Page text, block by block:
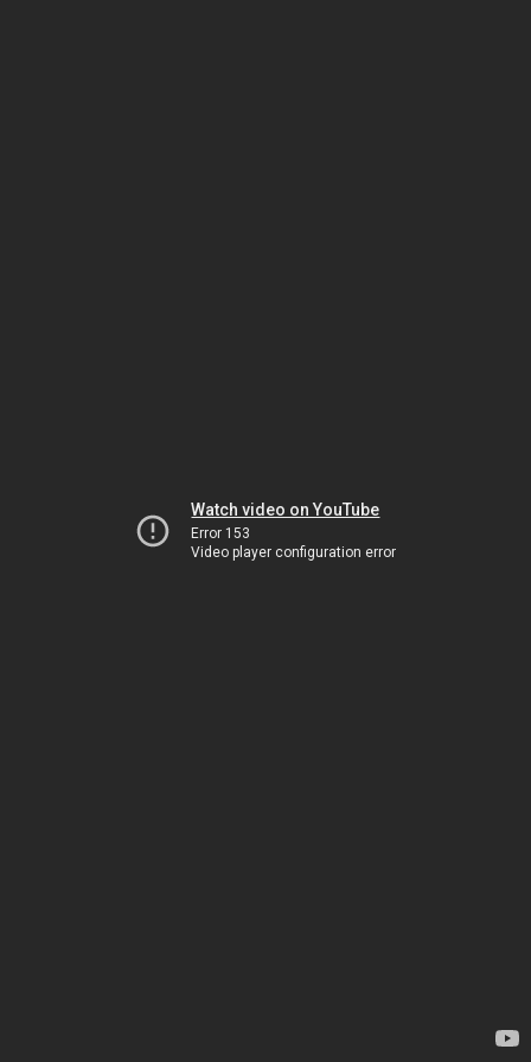
Watch video on YouTube
Error 153
Video player configuration error